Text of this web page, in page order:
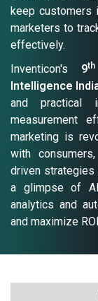
keep customers
marketers to
effectively.
Inventicon's 9th
Intelligence
and practical
measurement
marketing is
with
driven strategies
a glimpse of
analytics and
and maximize